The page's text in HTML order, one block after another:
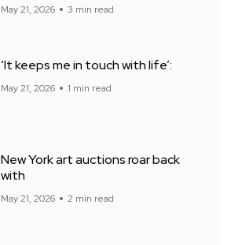
May 21, 2026 3 min read
‘It keeps me in touch with life’:
May 21, 2026 1 min read
New York art auctions roar back
with
May 21, 2026 2 min read